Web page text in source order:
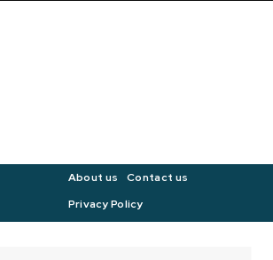
About us
Contact us
Privacy Policy